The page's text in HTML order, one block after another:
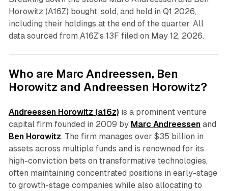
Horowitz (A16Z) bought, sold, and held in Q1 2026,
including their holdings at the end of the quarter. All
data sourced from A16Z's 13F filed on May 12, 2026.
Who are Marc Andreessen, Ben
Horowitz and Andreessen Horowitz?
Andreessen Horowitz (a16z) is a prominent venture
capital firm founded in 2009 by Marc Andreessenand
Ben Horowitz. The firm manages over $35 billion in
assets across multiple funds and is renowned for its
high-conviction bets on transformative technologies,
often maintaining concentrated positions in early-stage
to growth-stage companies while also allocating to